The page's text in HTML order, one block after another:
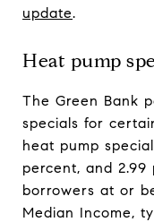
update.
Heat pump
The Green Bank
specials for
heat pump
percent, and 2.99
borrowers at or
Median Income,